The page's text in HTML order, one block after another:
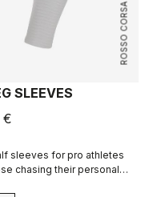
ROSSO CORSA
SLEEVES
€
sleeves for pro athletes
chasing their personal